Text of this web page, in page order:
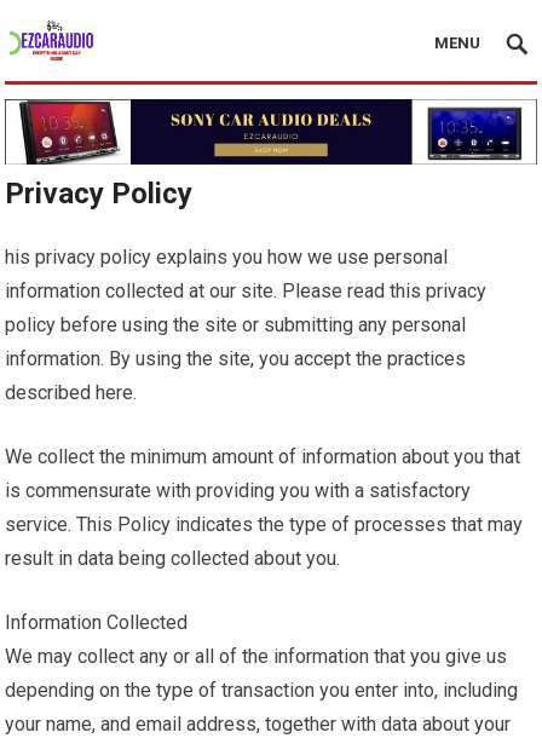
MENU
Privacy Policy
his privacy policy explains you how we use personal
information collected at our site. Please read this privacy
policy before using the site or submitting any personal
information. By using the site, you accept the practices
described here.
We collect the minimum amount of information about you that
is commensurate with providing you with a satisfactory
service. This Policy indicates the type of processes that may
result in data being collected about you.
Information Collected
We may collect any or all of the information that you give us
depending on the type of transaction you enter into, including
your name, and email address, together with data about your